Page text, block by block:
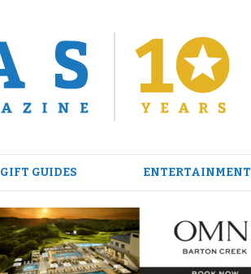
GIFT GUIDES ENTERTAINMENT